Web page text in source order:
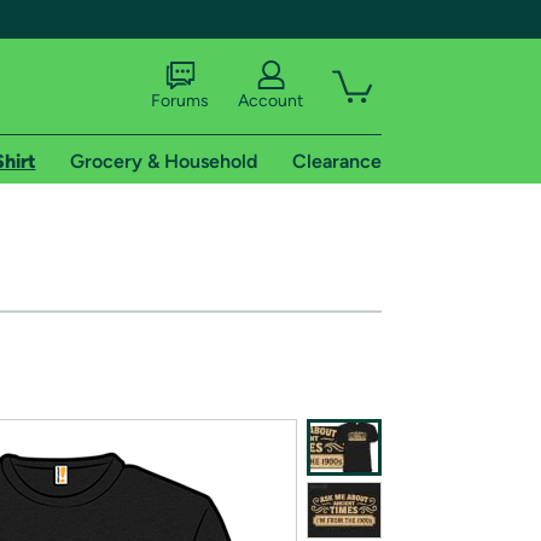
of Amazon Prime
Forums Account
Grocery & Household Clearance